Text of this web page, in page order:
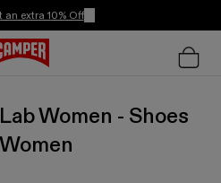
an extra 10% Off
Women - Shoes